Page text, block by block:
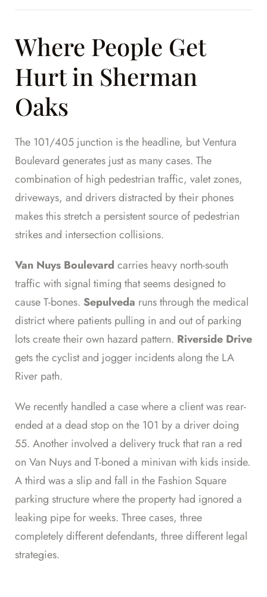
Where People Get
Hurt in Sherman
Oaks
The 101/405 junction is the headline, but Ventura
Boulevard generates just as many cases. The
combination of high pedestrian traffic, valet zones,
driveways, and drivers distracted by their phones
makes this stretch a persistent source of pedestrian
strikes and intersection collisions.
Van Nuys Boulevard carries heavy north-south
traffic with signal timing that seems designed to
cause T-bones. Sepulveda runs through the medical
district where patients pulling in and out of parking
lots create their own hazard pattern. Riverside Drive
gets the cyclist and jogger incidents along the LA
River path.
We recently handled a case where a client was rear-
ended at a dead stop on the 101 by a driver doing
55. Another involved a delivery truck that ran a red
on Van Nuys and T-boned a minivan with kids inside.
A third was a slip and fall in the Fashion Square
parking structure where the property had ignored a
leaking pipe for weeks. Three cases, three
completely different defendants, three different legal
strategies.